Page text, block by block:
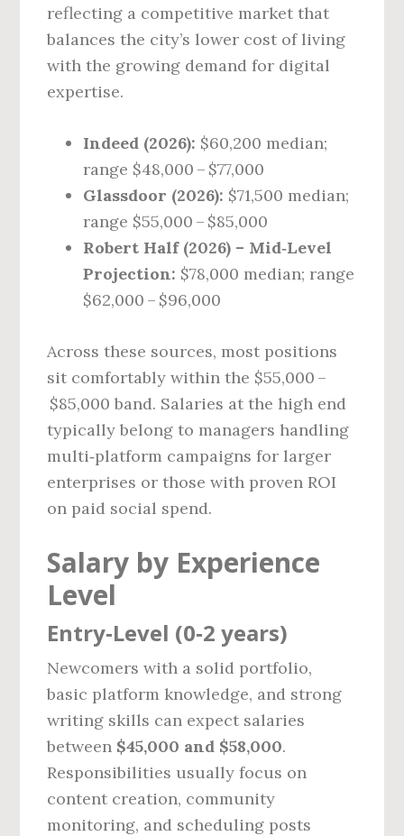
reflecting a competitive market that
balances the city’s lower cost of living
with the growing demand for digital
expertise.
Indeed (2026): $60,200 median;
range $48,000 – $77,000
Glassdoor (2026): $71,500 median;
range $55,000 – $85,000
Robert Half (2026) – Mid‑Level
Projection: $78,000 median; range
$62,000 – $96,000
Across these sources, most positions
sit comfortably within the $55,000 –
$85,000 band. Salaries at the high end
typically belong to managers handling
multi‑platform campaigns for larger
enterprises or those with proven ROI
on paid social spend.
Salary by Experience
Level
Entry‑Level (0‑2 years)
Newcomers with a solid portfolio,
basic platform knowledge, and strong
writing skills can expect salaries
between $45,000 and $58,000.
Responsibilities usually focus on
content creation, community
monitoring, and scheduling posts